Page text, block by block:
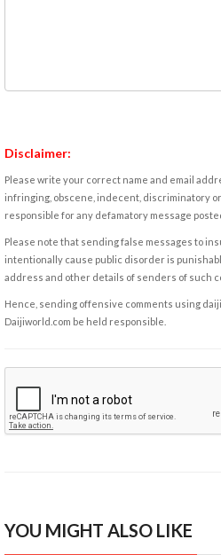
Disclaimer:
Please write your correct name and email
infringing, obscene, indecent, discriminatory
responsible for any defamatory message
Please note that sending false messages to
intentionally cause public disorder is
address and other details of senders of such
Hence, sending offensive comments using
Daijiworld.com be held responsible.
YOU MIGHT ALSO LIKE